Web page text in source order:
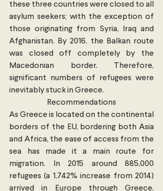
these three countries were closed to all
asylum seekers; with the exception of
those originating from Syria, Iraq and
Afghanistan. By 2016, the Balkan route
was closed off completely by the
Macedonian border. Therefore,
significant numbers of refugees were
inevitably stuck in Greece.
Recommendations
As Greece is located on the continental
borders of the EU, bordering both Asia
and Africa, the ease of access from the
sea has made it a main route for
migration. In 2015 around 885,000
refugees (a 1,742% increase from 2014)
arrived in Europe through Greece,